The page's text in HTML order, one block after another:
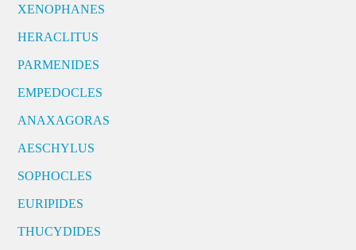
XENOPHANES
HERACLITUS
PARMENIDES
EMPEDOCLES
ANAXAGORAS
AESCHYLUS
SOPHOCLES
EURIPIDES
THUCYDIDES